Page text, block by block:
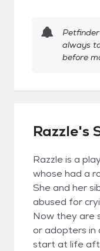
always
before
Razzle's
Razzle is a
whose had a
She and her
abused for
Now they are
or adopters
start at life